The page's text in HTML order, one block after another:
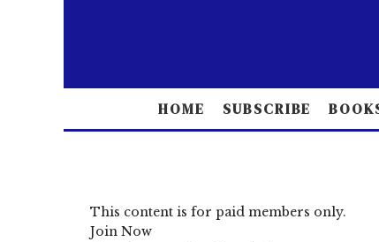
HOME SUBSCRIBE
This content is for paid members only.
Join Now